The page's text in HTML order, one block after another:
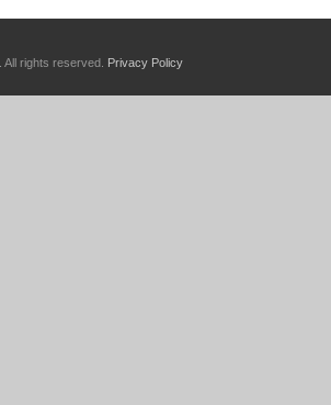
. All rights reserved. Privacy Policy